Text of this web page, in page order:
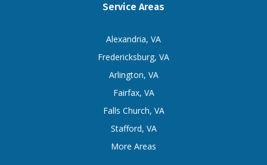
Service Areas
Alexandria, VA
Fredericksburg, VA
Arlington, VA
Fairfax, VA
Falls Church, VA
Stafford, VA
More Areas